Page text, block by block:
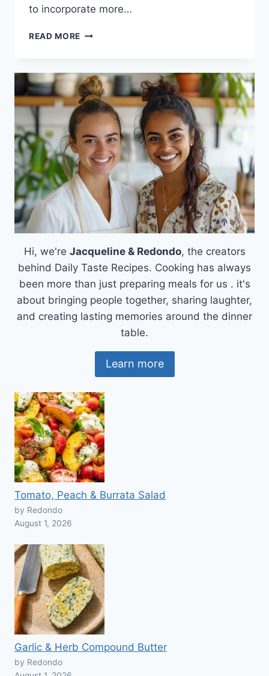
to incorporate more…
READ MORE ASIAN
SESAME
AND
GINGER
Hi, we're Jacqueline & Redondo, the creators
behind Daily Taste Recipes. Cooking has always
been more than just preparing meals for us . it's
about bringing people together, sharing laughter,
and creating lasting memories around the dinner
table.
Learn more
Tomato, Peach & Burrata Salad
by Redondo
August 1, 2026
Garlic & Herb Compound Butter
by Redondo